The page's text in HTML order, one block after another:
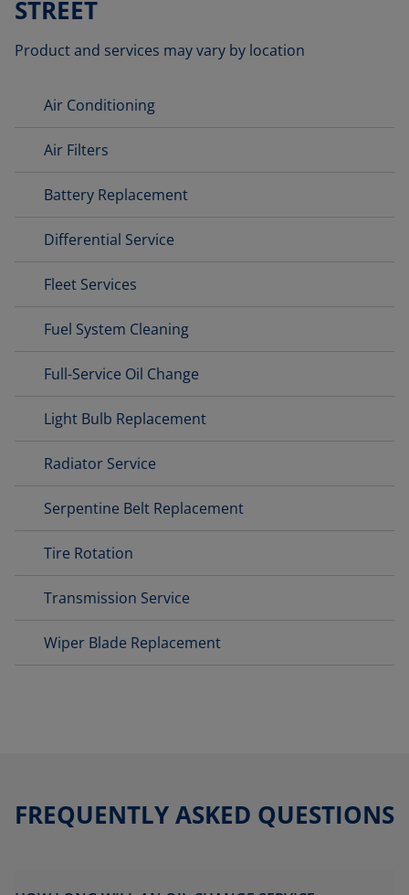
STREET
Product and services may vary by location
Air Conditioning
Air Filters
Battery Replacement
Differential Service
Fleet Services
Fuel System Cleaning
Full-Service Oil Change
Light Bulb Replacement
Radiator Service
Serpentine Belt Replacement
Tire Rotation
Transmission Service
Wiper Blade Replacement
FREQUENTLY ASKED QUESTIONS